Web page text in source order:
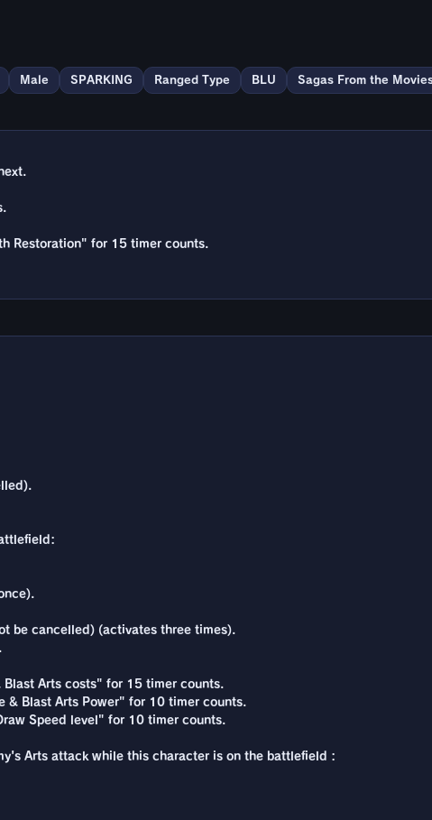
Male SPARKING Ranged Type BLU Sagas From the
Restoration" for 15 timer counts.
be cancelled) (activates three times).
Arts costs" for 15 timer counts.
& Blast Arts Power" for 10 timer counts.
Speed level" for 10 timer counts.
Arts attack while this character is on the battlefield :